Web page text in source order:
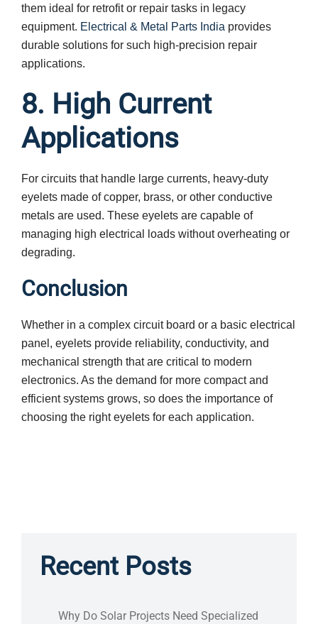
them ideal for retrofit or repair tasks in legacy
equipment. Electrical & Metal Parts India provides
durable solutions for such high-precision repair
applications.
8. High Current
Applications
For circuits that handle large currents, heavy-duty
eyelets made of copper, brass, or other conductive
metals are used. These eyelets are capable of
managing high electrical loads without overheating or
degrading.
Conclusion
Whether in a complex circuit board or a basic electrical
panel, eyelets provide reliability, conductivity, and
mechanical strength that are critical to modern
electronics. As the demand for more compact and
efficient systems grows, so does the importance of
choosing the right eyelets for each application.
Recent Posts
Why Do Solar Projects Need Specialized